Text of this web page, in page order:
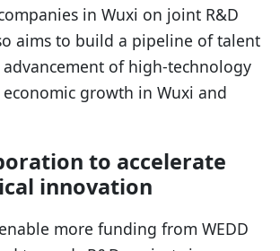
in Wuxi on joint R&D
aims to build a pipeline of talent
of high-technology
growth in Wuxi and
to accelerate
innovation
more funding from WEDD